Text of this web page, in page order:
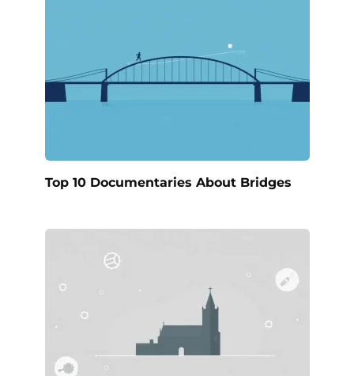
Top 10 Documentaries About Bridges